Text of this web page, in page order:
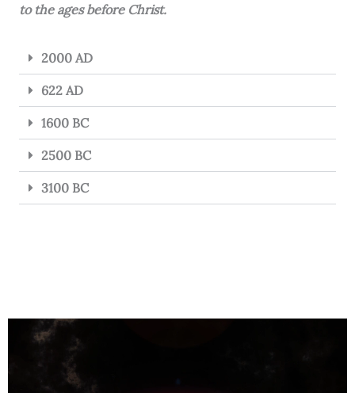
to the ages before Christ.
2000 AD
622 AD
1600 BC
2500 BC
3100 BC